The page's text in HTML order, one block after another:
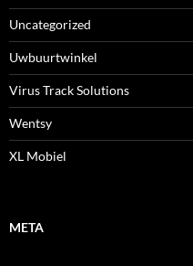
Uncategorized
Uwbuurtwinkel
Virus Track Solutions
Wentsy
XL Mobiel
META